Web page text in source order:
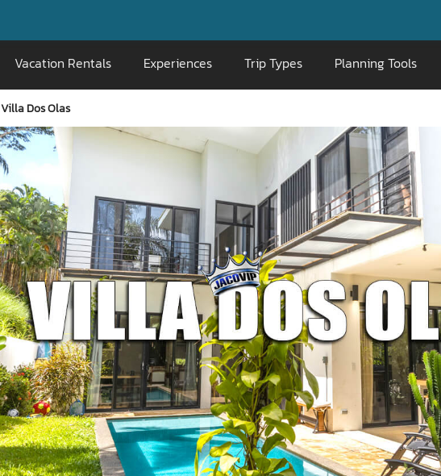
📞 800-676-
Vacation Rentals Experiences Trip Types Planning Tools
Villa Dos Olas